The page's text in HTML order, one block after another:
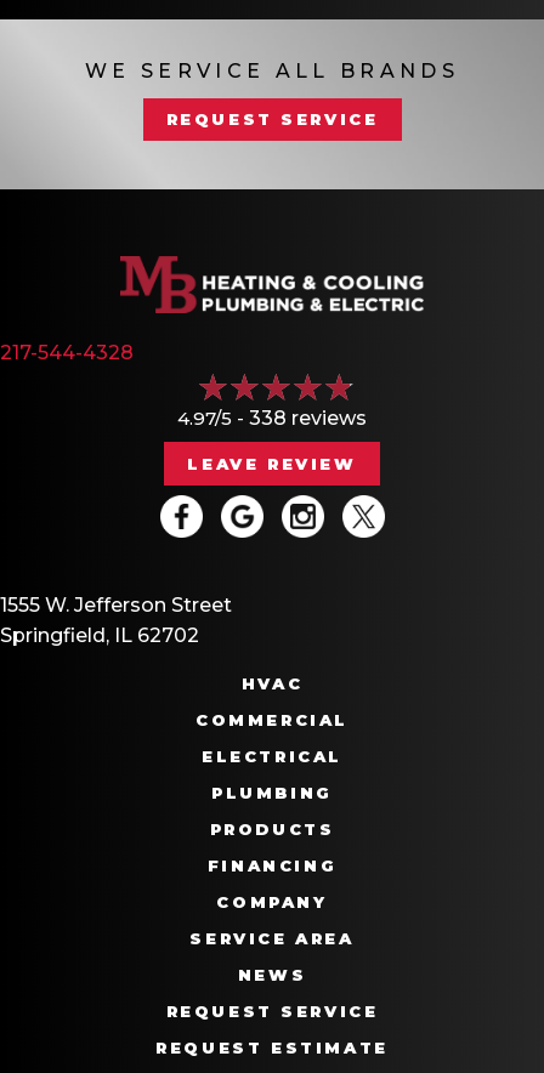
WE SERVICE ALL BRANDS
REQUEST SERVICE
217-544-4328
4.97/5 - 338 reviews
LEAVE REVIEW
1555 W. Jefferson Street
Springfield, IL 62702
HVAC
COMMERCIAL
ELECTRICAL
PLUMBING
PRODUCTS
FINANCING
COMPANY
SERVICE AREA
NEWS
REQUEST SERVICE
REQUEST ESTIMATE